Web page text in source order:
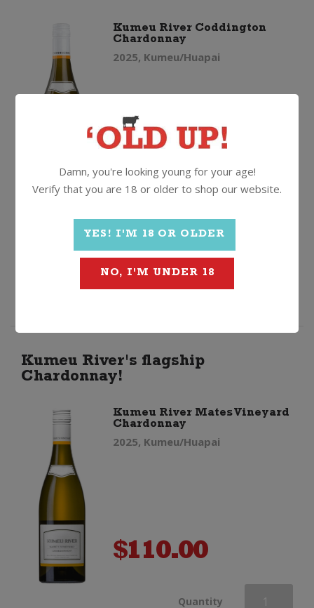
Kumeu River Coddington
Chardonnay
2025, Kumeu/Huapai
$89.99
Quantity
ADD TO CART
Kumeu River's flagship
Chardonnay!
Kumeu River Mates Vineyard
Chardonnay
2025, Kumeu/Huapai
$110.00
Quantity Kumeu
Damn, you're looking young for your age!
Verify that you are 18 or older to shop our website.
YES! I'M 18 OR OLDER
NO, I'M UNDER 18